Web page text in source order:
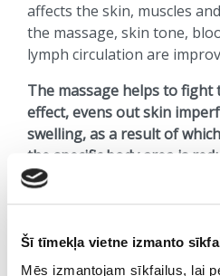
Šī tīmekļa vietne izmanto
Mēs izmantojam sīkfailus, lai
affects the skin, muscles
the massage, skin tone,
lymph circulation are
The massage helps to fight
effect, evens out skin
swelling, as a result of
the specific body area is
BENEFITS:
reduction of
cellulite;